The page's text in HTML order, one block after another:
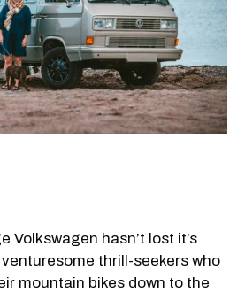
Volkswagen hasn’t lost it’s
thrill-seekers who
mountain bikes down to the